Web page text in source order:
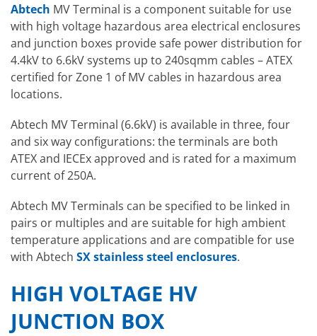
Abtech MV Terminal is a component suitable for use
with high voltage hazardous area electrical enclosures
and junction boxes provide safe power distribution for
4.4kV to 6.6kV systems up to 240sqmm cables – ATEX
certified for Zone 1 of MV cables in hazardous area
locations.
Abtech MV Terminal (6.6kV) is available in three, four
and six way configurations: the terminals are both
ATEX and IECEx approved and is rated for a maximum
current of 250A.
Abtech MV Terminals can be specified to be linked in
pairs or multiples and are suitable for high ambient
temperature applications and are compatible for use
with Abtech SX stainless steel enclosures.
HIGH VOLTAGE HV
JUNCTION BOX